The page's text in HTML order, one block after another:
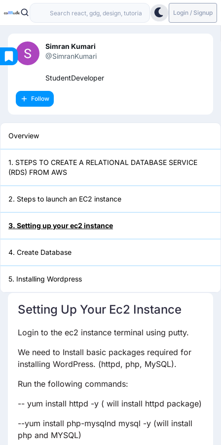
Login / Signup
1. STEPS TO CREATE A
2. Steps to launch an EC2 instance
3. Setting up your ec2 instance
4. Create Database
5. Installing Wordpress
Simran Kumari
@SimranKumari
StudentDeveloper
Follow
Overview
1. STEPS TO CREATE A RELATIONAL DATABASE SERVICE
(RDS) FROM AWS
2. Steps to launch an EC2 instance
3. Setting up your ec2 instance
4. Create Database
5. Installing Wordpress
Setting Up Your Ec2 Instance
Login to the ec2 instance terminal using putty.
We need to Install basic packages required for
installing WordPress. (httpd, php, MySQL).
Run the following commands:
-- yum install httpd -y ( will install httpd package)
--yum install php-mysqlnd mysql -y (will install
php and MYSQL)